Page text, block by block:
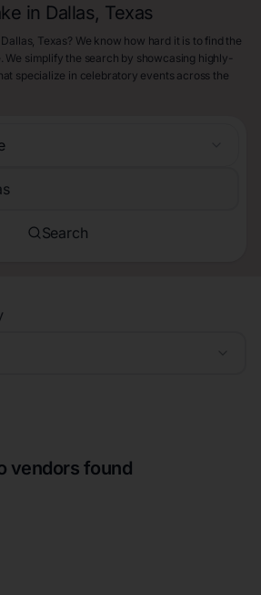
in Dallas, Texas
Texas? We know how hard it is to find the
We simplify the search by showcasing highly-
specialize in celebratory events across the
Search
vendors found